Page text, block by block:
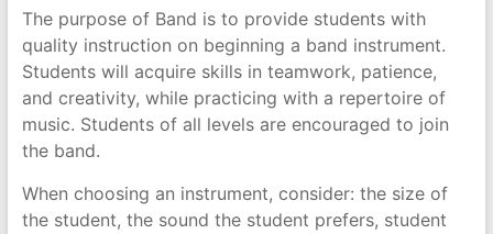
The purpose of Band is to provide students with
quality instruction on beginning a band instrument.
Students will acquire skills in teamwork, patience,
and creativity, while practicing with a repertoire of
music. Students of all levels are encouraged to join
the band.
When choosing an instrument, consider: the size of
the student, the sound the student prefers, student